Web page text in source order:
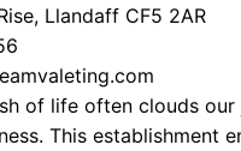
Llandaff CF5 2AR
of life often clouds
This establishment